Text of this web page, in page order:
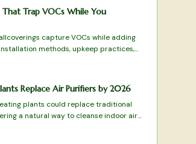
family homes.
Trap VOCs While You
capture VOCs while adding
methods, upkeep practices,
that deliver both beauty and
Replace Air Purifiers by 2026
plants could replace traditional
a natural way to cleanse indoor air.
roots, and soil microbes, species like
snake plants remove harmful